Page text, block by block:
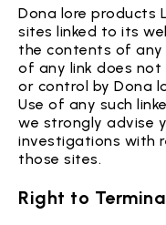
Dona lore products
sites linked to its
the contents of any
of any link does
or control by Dona
Use of any such
we strongly advise
investigations with
those sites.
Right to